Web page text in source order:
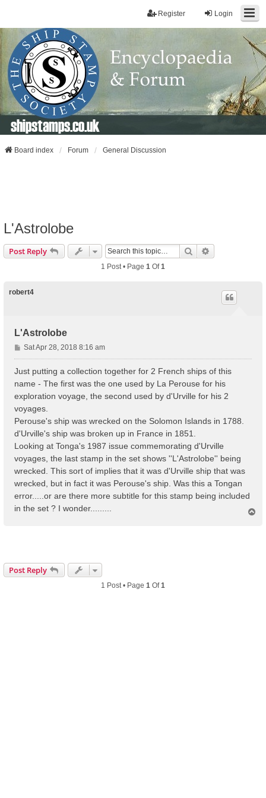
Login
Register
shipstamps.co.uk
Board index Forum General Discussion
L'Astrolobe
Post Reply Search
1 Post • Page 1 Of1
robert4
L'Astrolobe
P
o
Sat Apr 28, 2018 8:16 am
Just putting a collection together for 2 French ships of this
name - The first was the one used by La Perouse for his
exploration voyage, the second used by d'Urville for his 2
voyages.
Perouse's ship was wrecked on the Solomon Islands in 1788.
d'Urville's ship was broken up in France in 1851.
Looking at Tonga's 1987 issue commemorating d'Urville
voyages, the last stamp in the set shows ''L'Astrolobe'' being
wrecked. This sort of implies that it was d'Urville ship that was
wrecked, but in fact it was Perouse's ship. Was this a Tongan
error.....or are there more subtitle for this stamp being included
in the set ? I wonder.........
Post Reply
1 Post • Page 1 Of1